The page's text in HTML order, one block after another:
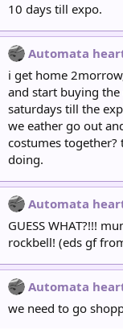
10 days till expo.
Automata
i get home
and start buying
saturdays till the
we eather go out
costumes
doing.
Automata
GUESS WHAT?!!!
rockbell! (eds gf
Automata
we need to go